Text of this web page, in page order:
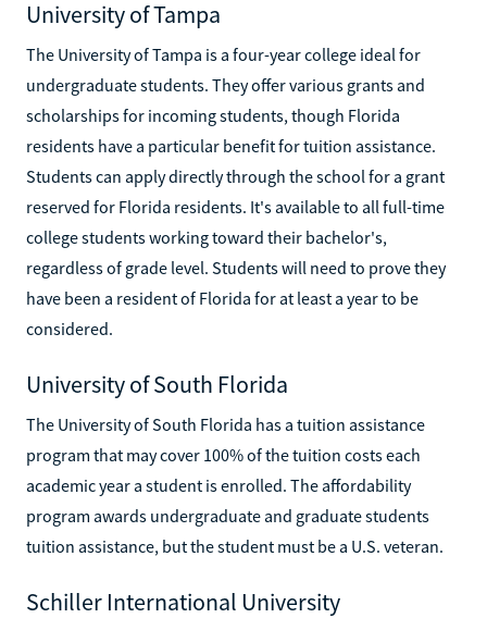
University of Tampa
The University of Tampa is a four-year college ideal for
undergraduate students. They offer various grants and
scholarships for incoming students, though Florida
residents have a particular benefit for tuition assistance.
Students can apply directly through the school for a grant
reserved for Florida residents. It's available to all full-time
college students working toward their bachelor's,
regardless of grade level. Students will need to prove they
have been a resident of Florida for at least a year to be
considered.
University of South Florida
The University of South Florida has a tuition assistance
program that may cover 100% of the tuition costs each
academic year a student is enrolled. The affordability
program awards undergraduate and graduate students
tuition assistance, but the student must be a U.S. veteran.
Schiller International University